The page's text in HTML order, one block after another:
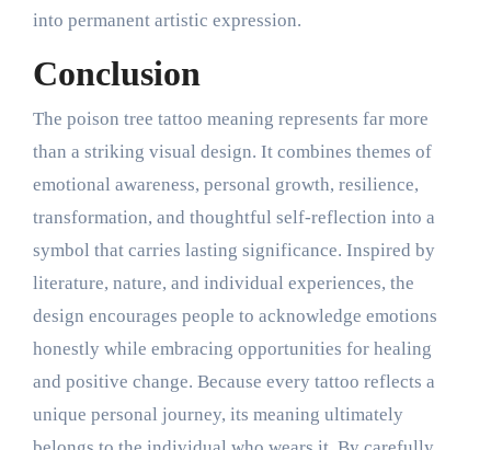
into permanent artistic expression.
Conclusion
The poison tree tattoo meaning represents far more
than a striking visual design. It combines themes of
emotional awareness, personal growth, resilience,
transformation, and thoughtful self-reflection into a
symbol that carries lasting significance. Inspired by
literature, nature, and individual experiences, the
design encourages people to acknowledge emotions
honestly while embracing opportunities for healing
and positive change. Because every tattoo reflects a
unique personal journey, its meaning ultimately